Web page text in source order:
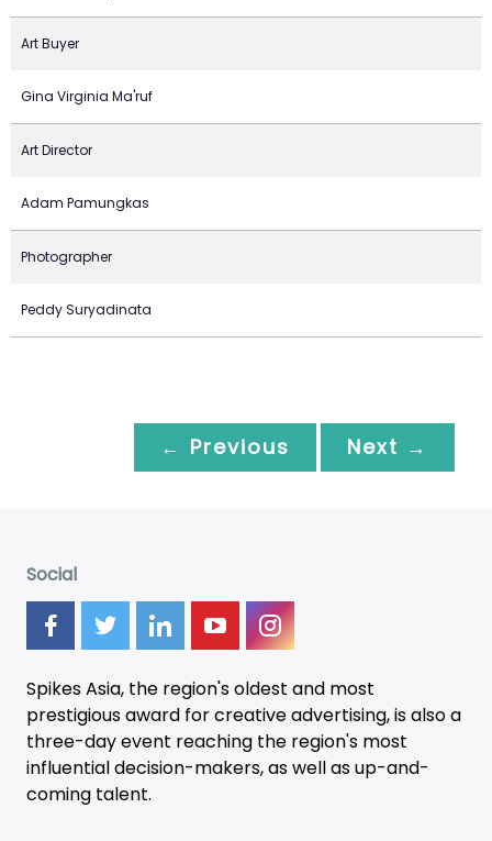
Art Buyer
Gina Virginia Ma'ruf
Art Director
Adam Pamungkas
Photographer
Peddy Suryadinata
← Previous Next →
Social
Spikes Asia, the region's oldest and most
prestigious award for creative advertising, is also a
three-dayevent reaching the region's most
influential decision-makers, as well as up-and-
coming talent.